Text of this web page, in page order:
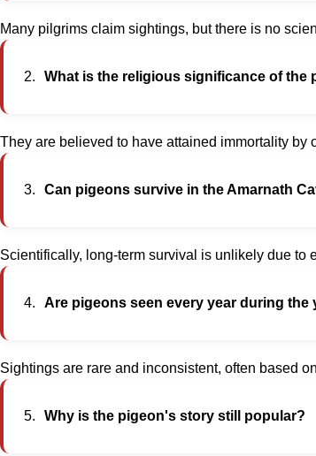
Many pilgrims claim sightings, but there is no
What is the religious significance of the
They are believed to have attained immortality by
Can pigeons survive in the Amarnath
Scientifically, long-term survival is unlikely due to
Are pigeons seen every year during the
Sightings are rare and inconsistent, often based
Why is the pigeon's story still popular?